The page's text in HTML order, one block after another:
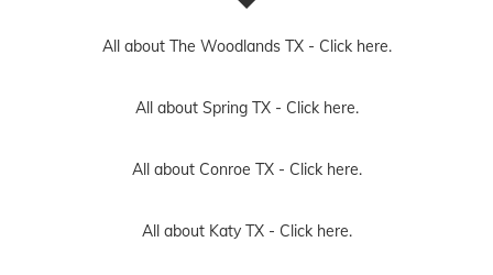
All about The Woodlands TX - Click here.
All about Spring TX - Click here.
All about Conroe TX - Click here.
All about Katy TX - Click here.